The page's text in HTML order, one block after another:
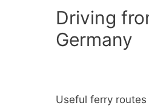
Driving
Germany
Useful ferry